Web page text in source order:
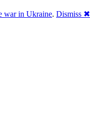
war in Ukraine. Dismiss ✖